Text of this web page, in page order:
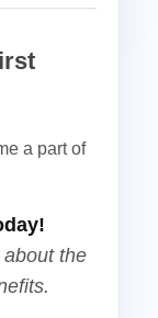
a part of
the